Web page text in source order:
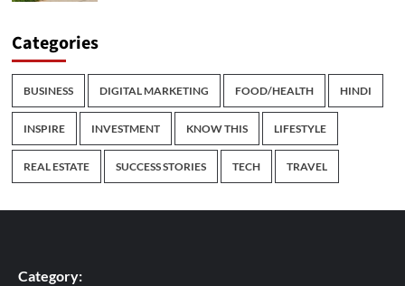
Categories
BUSINESS DIGITAL MARKETING FOOD/HEALTH HINDI
INSPIRE INVESTMENT KNOW THIS LIFESTYLE
REAL ESTATE SUCCESS STORIES TECH TRAVEL
Category: